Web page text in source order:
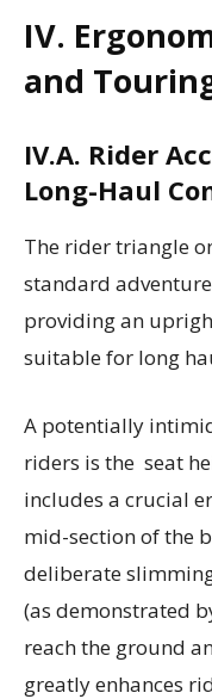
IV.
and
IV.A. Rider
Long-Haul
The rider triangle
standard
providing an
suitable for long
A potentially
riders is the seat
includes a crucial
mid-section of the
deliberate
(as demonstrated
reach the ground
greatly enhances